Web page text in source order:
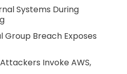
Systems During
Group Breach Exposes
Invoke AWS,